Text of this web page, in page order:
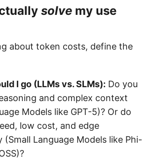
solve my use
about token costs, define the
I go (LLMs vs. SLMs): Do you
and complex context
Models like GPT-5)? Or do
low cost, and edge
(Small Language Models like Phi-